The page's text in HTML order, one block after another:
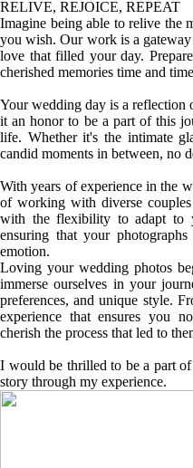
RELIVE, REJOICE, REPEAT
Imagine being able to relive the
you wish. Our work is a
love that filled your day.
cherished memories time and
Your wedding day is a reflection
it an honor to be a part of this
life. Whether it's the intimate
candid moments in between, no
With years of experience in the
of working with diverse
with the flexibility to adapt to
ensuring that your
emotion.
Loving your wedding photos
immerse ourselves in your
preferences, and unique style.
experience that ensures you
cherish the process that led to
I would be thrilled to be a part
story through my experience.